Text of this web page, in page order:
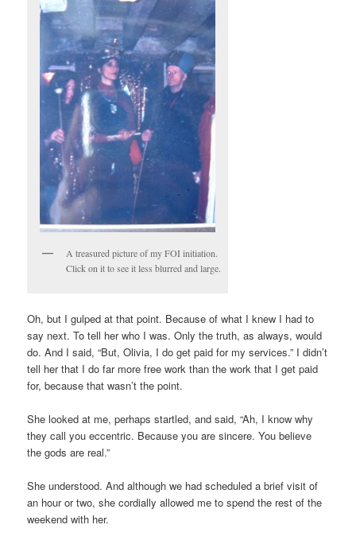
A treasured picture of my FOI initiation.
Click on it to see it less blurred and large.
Oh, but I gulped at that point. Because of what I knew I had to
say next. To tell her who I was. Only the truth, as always, would
do. And I said, “But, Olivia, I do get paid for my services.” I didn’t
tell her that I do far more free work than the work that I get paid
for, because that wasn’t the point.
She looked at me, perhaps startled, and said, “Ah, I know why
they call you eccentric. Because you are sincere. You believe
the gods are real.”
She understood. And although we had scheduled a brief visit of
an hour or two, she cordially allowed me to spend the rest of the
weekend with her.